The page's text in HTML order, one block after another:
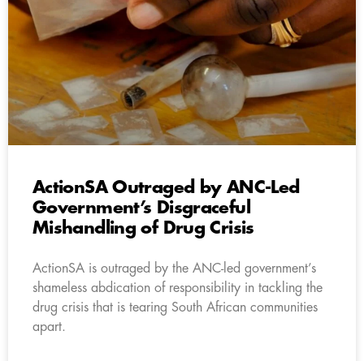
ActionSA Outraged by ANC-Led
Government’s Disgraceful
Mishandling of Drug Crisis
ActionSA is outraged by the ANC-led government’s
shameless abdication of responsibility in tackling the
drug crisis that is tearing South African communities
apart.